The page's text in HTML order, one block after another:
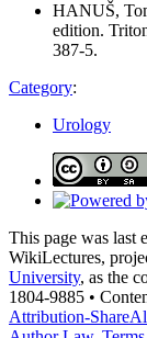
HANUŠ,
edition.
387-5.
Category:
Urology
This page was last
WikiLectures,
University, as the
1804-9885 •
Attribution-